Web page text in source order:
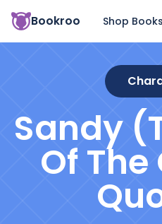
Bookroo Shop Books
Sandy
Of